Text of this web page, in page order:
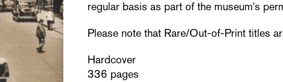
regular basis as part of the museum's
Please note that Rare/Out-of-Print titles
Hardcover
336 pages